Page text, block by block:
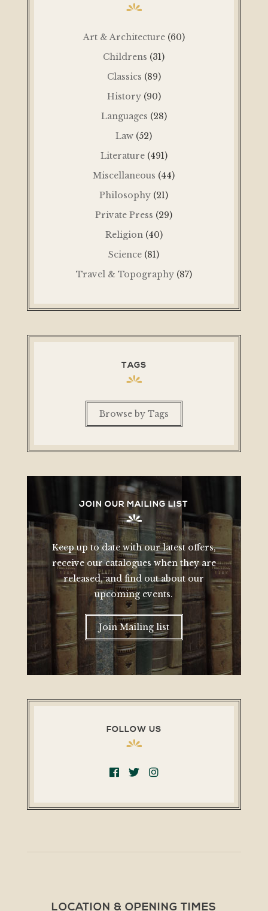
Art & Architecture (60)
Childrens (31)
Classics (89)
History (90)
Languages (28)
Law (52)
Literature (491)
Miscellaneous (44)
Philosophy (21)
Private Press (29)
Religion (40)
Science (81)
Travel & Topography (87)
TAGS
Browse by Tags
JOIN OUR MAILING LIST
Keep up to date with our latest offers,
receive our catalogues when they are
released, and find out about our
upcoming events.
Join Mailing list
FOLLOW US
LOCATION & OPENING TIMES